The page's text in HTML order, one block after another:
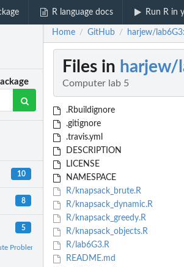
R language docs Run R in
10
8
5
Problem
Home / GitHub / harjew/
Files in harjew/
Computer lab 5
.Rbuildignore
.gitignore
.travis.yml
DESCRIPTION
LICENSE
NAMESPACE
R/knapsack_brute.R
R/knapsack_dynamic.R
R/knapsack_greedy.R
R/knapsack_objects.R
R/lab6G3.R
README.md